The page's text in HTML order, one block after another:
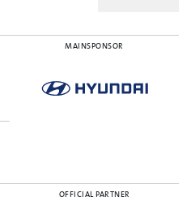
MAINSPONSOR
OFFICIAL PARTNER